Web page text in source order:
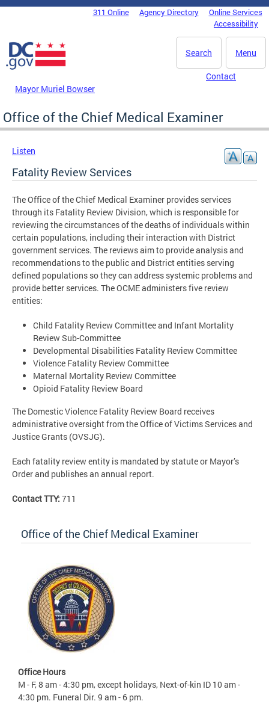
Skip to main content
DC Agency Top Menu311 Online Agency Directory
Online Services
Accessibility
Menu
Search
Mayor Muriel Bowser
Contact
Office of the Chief Medical Examiner
Listen
Fatality Review Services
The Office of the Chief Medical Examiner provides services
through its Fatality Review Division, which is responsible for
reviewing the circumstances of the deaths of individuals within
certain populations, including their interaction with District
government services. The reviews aim to provide analysis and
recommendations to the public and District entities serving
defined populations so they can address systemic problems and
provide better services. The OCME administers five review
entities:
Child Fatality Review Committee and Infant Mortality
Review Sub-Committee
Developmental Disabilities Fatality Review Committee
Violence Fatality Review Committee
Maternal Mortality Review Committee
Opioid Fatality Review Board
The Domestic Violence Fatality Review Board receives
administrative oversight from the Office of Victims Services and
Justice Grants (OVSJG).
Each fatality review entity is mandated by statute or Mayor’s
Order and publishes an annual report.
Contact TTY: 711
Office of the Chief Medical Examiner
Office Hours
M - F, 8 am - 4:30 pm, except holidays, Next-of-kin ID 10 am -
4:30 pm. Funeral Dir. 9 am - 6 pm.